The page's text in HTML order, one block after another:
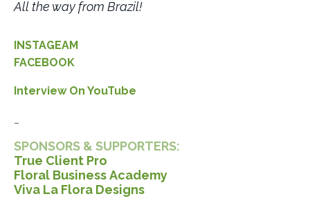
All the way from Brazil!
INSTAGEAM
FACEBOOK
Interview On YouTube
SPONSORS & SUPPORTERS:
True Client Pro
Floral Business Academy
Viva La Flora Designs